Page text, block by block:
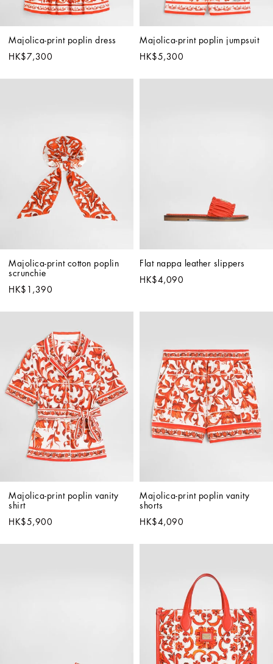
Majolica-print poplin dress
HK$7,300
Majolica-print poplin jumpsuit
HK$5,300
Majolica-print cotton poplin
scrunchie
HK$1,390
Flat nappa leather slippers
HK$4,090
Majolica-print poplin vanity
shirt
HK$5,900
Majolica-print poplin vanity
shorts
HK$4,090